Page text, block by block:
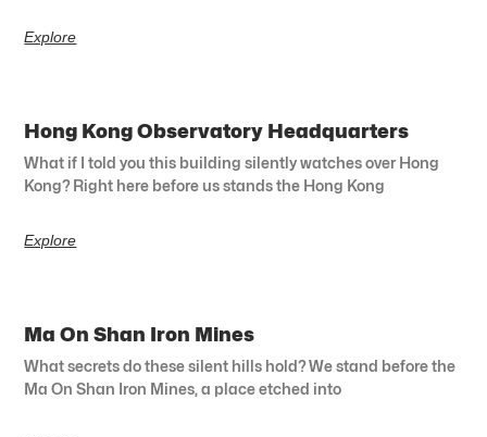
Explore
Hong Kong Observatory Headquarters
What if I told you this building silently watches over Hong
Kong? Right here before us stands the Hong Kong
Explore
Ma On Shan Iron Mines
What secrets do these silent hills hold? We stand before the
Ma On Shan Iron Mines, a place etched into